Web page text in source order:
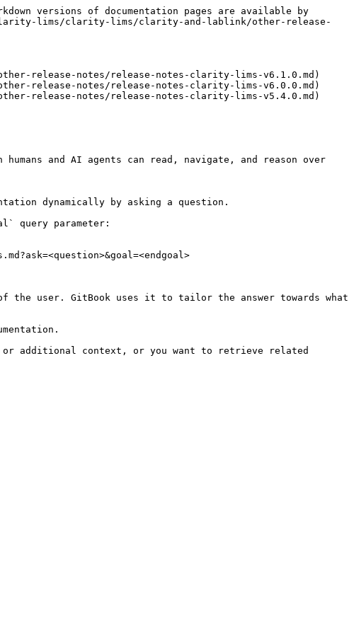
versions of documentation pages are available by
clarity-lims/clarity-lims/clarity-and-lablink/other-release-
release-notes/release-notes-clarity-lims-v6.1.0.md)
release-notes/release-notes-clarity-lims-v6.0.0.md)
release-notes/release-notes-clarity-lims-v5.4.0.md)
and AI agents can read, navigate, and reason over
dynamically by asking a question.
query parameter:
the user. GitBook uses it to tailor the answer towards what
or additional context, or you want to retrieve related